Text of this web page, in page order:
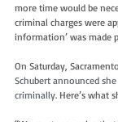
more time would be
criminal charges were
information’ was made
On Saturday, Sacramento
Schubert announced
criminally. Here’s what